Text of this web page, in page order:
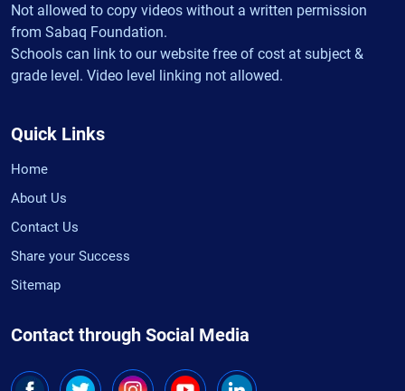
Not allowed to copy videos without a written permission
from Sabaq Foundation.
Schools can link to our website free of cost at subject &
grade level. Video level linking not allowed.
Quick Links
Home
About Us
Contact Us
Share your Success
Sitemap
Contact through Social Media